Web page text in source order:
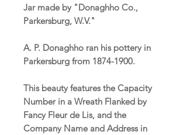
Jar made by "Donaghho Co.,
Parkersburg, W.V."
A. P. Donaghho ran his pottery in
Parkersburg from 1874-1900.
This beauty features the Capacity
Number in a Wreath Flanked by
Fancy Fleur de Lis, and the
Company Name and Address in